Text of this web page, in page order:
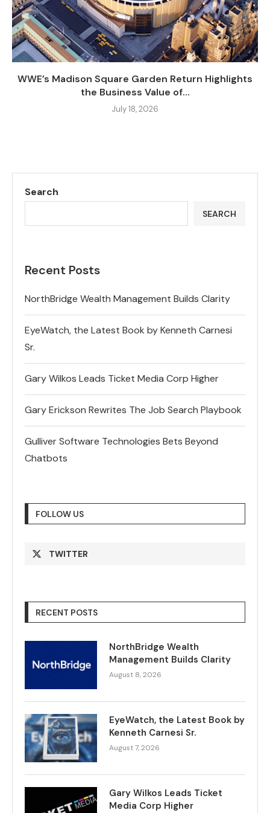
WWE’s Madison Square Garden Return Highlights
the Business Value of...
July 18, 2026
Search
SEARCH
Recent Posts
NorthBridge Wealth Management Builds Clarity
EyeWatch, the Latest Book by Kenneth Carnesi
Sr.
Gary Wilkos Leads Ticket Media Corp Higher
Gary Erickson Rewrites The Job Search Playbook
Gulliver Software Technologies Bets Beyond
Chatbots
FOLLOW US
TWITTER
RECENT POSTS
NorthBridge Wealth
Management Builds Clarity
August 8, 2026
EyeWatch, the Latest Book by
Kenneth Carnesi Sr.
August 7, 2026
Gary Wilkos Leads Ticket
Media Corp Higher